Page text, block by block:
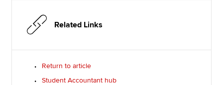
Related Links
Return to article
Student Accountant hub